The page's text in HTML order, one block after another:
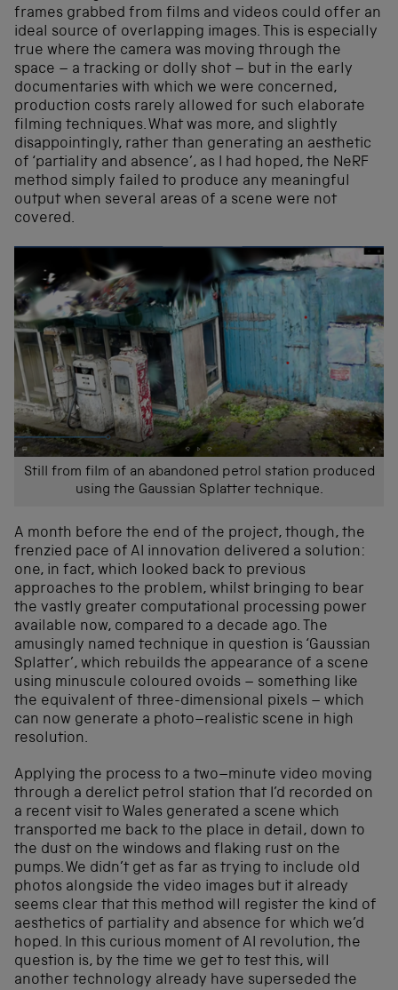
frames grabbed from films and videos could offer an
ideal source of overlapping images. This is especially
true where the camera was moving through the
space – a tracking or dolly shot – but in the early
documentaries with which we were concerned,
production costs rarely allowed for such elaborate
filming techniques. What was more, and slightly
disappointingly, rather than generating an aesthetic
of ‘partiality and absence’, as I had hoped, the NeRF
method simply failed to produce any meaningful
output when several areas of a scene were not
covered.
Still from film of an abandoned petrol station produced
using the Gaussian Splatter technique.
A month before the end of the project, though, the
frenzied pace of AI innovation delivered a solution:
one, in fact, which looked back to previous
approaches to the problem, whilst bringing to bear
the vastly greater computational processing power
available now, compared to a decade ago. The
amusingly named technique in question is ‘Gaussian
Splatter’, which rebuilds the appearance of a scene
using minuscule coloured ovoids – something like
the equivalent of three-dimensional pixels – which
can now generate a photo–realistic scene in high
resolution.
Applying the process to a two–minute video moving
through a derelict petrol station that I’d recorded on
a recent visit to Wales generated a scene which
transported me back to the place in detail, down to
the dust on the windows and flaking rust on the
pumps. We didn’t get as far as trying to include old
photos alongside the video images but it already
seems clear that this method will register the kind of
aesthetics of partiality and absence for which we’d
hoped. In this curious moment of AI revolution, the
question is, by the time we get to test this, will
another technology already have superseded the